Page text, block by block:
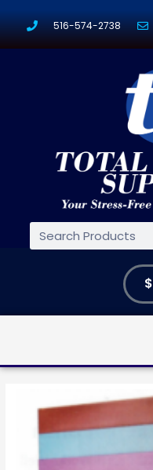
516-574-2738
$